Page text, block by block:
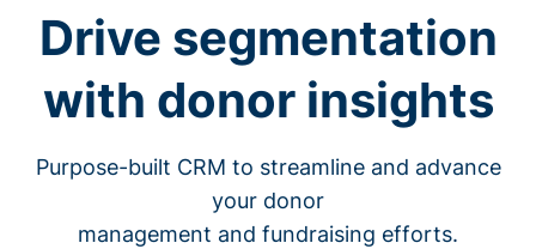
Drive segmentation
with donor insights
Purpose-built CRM to streamline and advance
your donor
management and fundraising efforts.